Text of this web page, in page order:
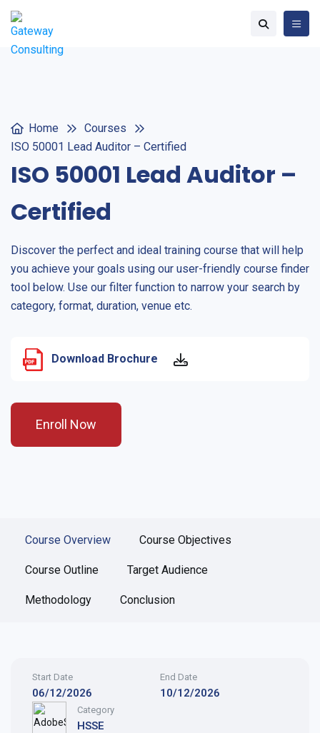
Home
Courses
ISO 50001 Lead Auditor – Certified
ISO 50001 Lead Auditor –
Certified
Discover the perfect and ideal training course that will help
you achieve your goals using our user-friendly course finder
tool below. Use our filter function to narrow your search by
category, format, duration, venue etc.
Download Brochure
Enroll Now
Course Overview Course Objectives
Course Outline Target Audience
Methodology Conclusion
Start Date
06/12/2026
End Date
10/12/2026
Category
HSSE